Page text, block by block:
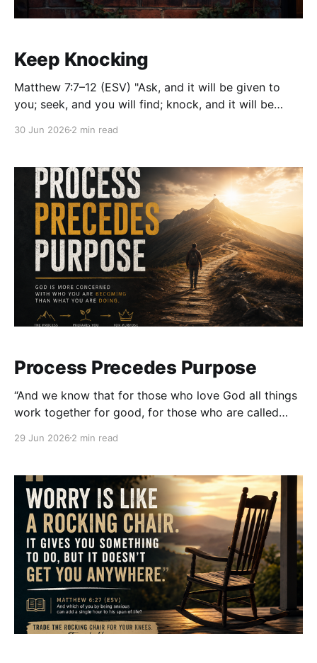
Keep Knocking
Matthew 7:7–12 (ESV) "Ask, and it will be given to
you; seek, and you will find; knock, and it will be
30 Jun 2026 2 min read
Process Precedes Purpose
“And we know that for those who love God all things
work together for good, for those who are called
love purpose. We love hearing stories about calling,
the moments when God opens doors that
29 Jun 2026 2 min read